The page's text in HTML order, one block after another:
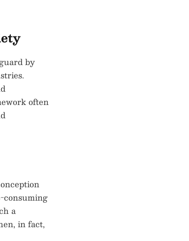
by
often
consuming
a
in fact,